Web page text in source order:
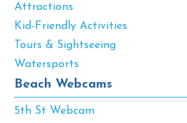
Attractions
Kid-Friendly Activities
Tours & Sightseeing
Watersports
Beach Webcams
5th St Webcam